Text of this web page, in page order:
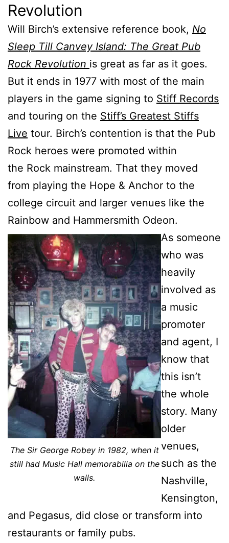
Revolution
Will Birch’s extensive reference book, No
Sleep Till Canvey Island: The Great Pub
Rock Revolution is great as far as it goes.
But it ends in 1977 with most of the main
players in the game signing to Stiff Records
and touring on the Stiff’s Greatest Stiffs
Live tour. Birch’s contention is that the Pub
Rock heroes were promoted within
the Rock mainstream. That they moved
from playing the Hope & Anchor to the
college circuit and larger venues like the
Rainbow and Hammersmith Odeon.
The Sir George Robey in 1982, when it
still had Music Hall memorabilia on the
walls.
As someone
who was
heavily
involved as
a music
promoter
and agent, I
know that
this isn’t
the whole
story. Many
older
venues,
such as the
Nashville,
Kensington,
and Pegasus, did close or transform into
restaurants or family pubs.